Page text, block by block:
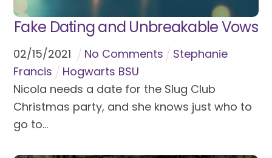
Fake Dating and Unbreakable Vows
02/15/2021 No Comments
Stephanie
Francis
Hogwarts BSU
Nicola needs a date for the Slug Club
Christmas party, and she knows just who to
go to...